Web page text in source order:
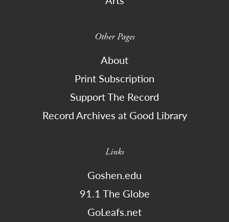
Other Pages
About
Print Subscription
Support The Record
Record Archives at Good Library
Links
Goshen.edu
91.1 The Globe
GoLeafs.net